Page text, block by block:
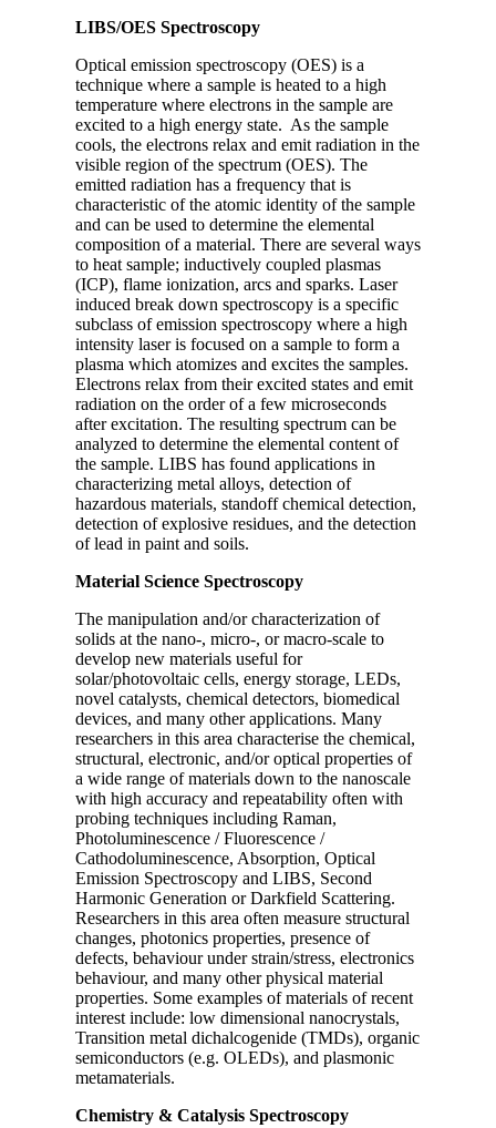
LIBS/OES Spectroscopy
Optical emission spectroscopy (OES) is a
technique where a sample is heated to a high
temperature where electrons in the sample are
excited to a high energy state. As the sample
cools, the electrons relax and emit radiation in the
visible region of the spectrum (OES). The
emitted radiation has a frequency that is
characteristic of the atomic identity of the sample
and can be used to determine the elemental
composition of a material. There are several ways
to heat sample; inductively coupled plasmas
(ICP), flame ionization, arcs and sparks. Laser
induced break down spectroscopy is a specific
subclass of emission spectroscopy where a high
intensity laser is focused on a sample to form a
plasma which atomizes and excites the samples.
Electrons relax from their excited states and emit
radiation on the order of a few microseconds
after excitation. The resulting spectrum can be
analyzed to determine the elemental content of
the sample. LIBS has found applications in
characterizing metal alloys, detection of
hazardous materials, standoff chemical detection,
detection of explosive residues, and the detection
of lead in paint and soils.
Material Science Spectroscopy
The manipulation and/or characterization of
solids at the nano-, micro-, or macro-scale to
develop new materials useful for
solar/photovoltaic cells, energy storage, LEDs,
novel catalysts, chemical detectors, biomedical
devices, and many other applications. Many
researchers in this area characterise the chemical,
structural, electronic, and/or optical properties of
a wide range of materials down to the nanoscale
with high accuracy and repeatability often with
probing techniques including Raman,
Photoluminescence / Fluorescence /
Cathodoluminescence, Absorption, Optical
Emission Spectroscopy and LIBS, Second
Harmonic Generation or Darkfield Scattering.
Researchers in this area often measure structural
changes, photonics properties, presence of
defects, behaviour under strain/stress, electronics
behaviour, and many other physical material
properties. Some examples of materials of recent
interest include: low dimensional nanocrystals,
Transition metal dichalcogenide (TMDs), organic
semiconductors (e.g. OLEDs), and plasmonic
metamaterials.
Chemistry & Catalysis Spectroscopy